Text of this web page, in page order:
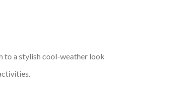
to a stylish cool-weather look